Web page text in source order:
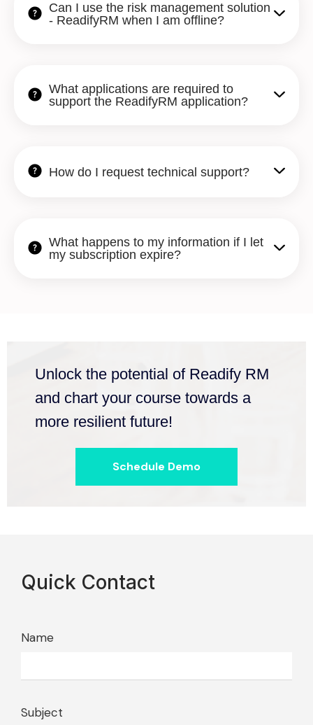
Can I use the risk management solution
- ReadifyRM when I am offline?
What applications are required to
support the ReadifyRM application?
How do I request technical support?
What happens to my information if I let
my subscription expire?
Unlock the potential of Readify RM
and chart your course towards a
more resilient future!
Schedule Demo
Quick Contact
Name
Subject